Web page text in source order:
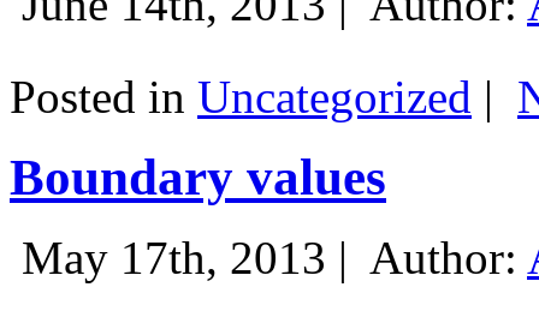
Posted in Uncategorized |
Boundary values
May 17th, 2013 | Author: